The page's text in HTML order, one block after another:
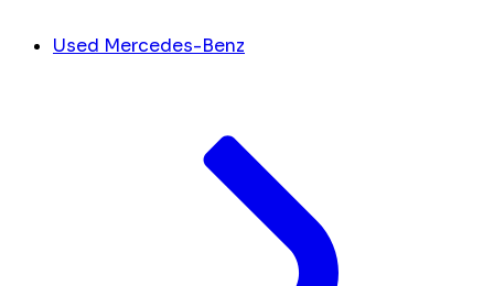
Used Mercedes-Benz